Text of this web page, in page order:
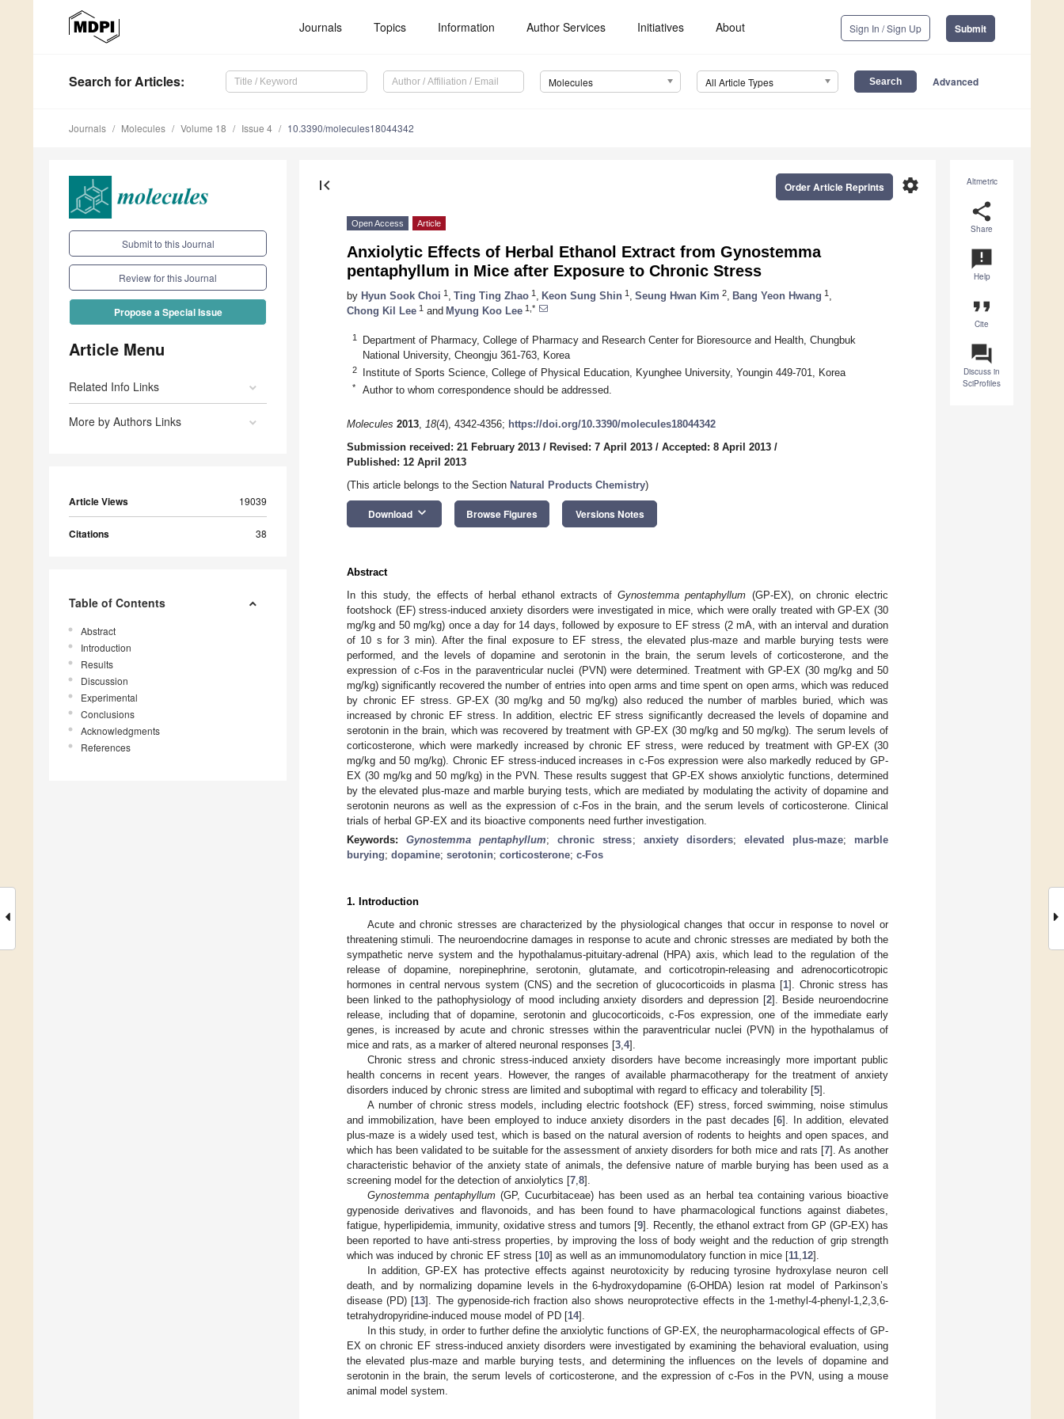
Journals Topics Information Author Services Initiatives About Sign In / Sign Up Submit
Search for Articles: Molecules All Article Types Advanced
Journals Molecules Volume 18 Issue 4 10.3390/molecules18044342
Submit to this Journal
Review for this Journal
Propose a Special Issue
Article Menu
Related Info Links
More by Authors Links
Article Views 19039
Citations 38
Table of Contents
Abstract
Introduction
Results
Discussion
Experimental
Conclusions
Acknowledgments
References
Altmetric
share
Share
announcement
Help
format_quote
Cite
question_answer
Discuss in
SciProfiles
first_page settings
Order Article Reprints
Open Access Article
Anxiolytic Effects of Herbal Ethanol Extract from Gynostemma
pentaphyllum in Mice after Exposure to Chronic Stress
by Hyun Sook Choi 1 Ting Ting Zhao 1 Keon Sung Shin 1 Seung Hwan Kim 2 Bang Yeon Hwang 1
Chong Kil Lee 1 and Myung Koo Lee 1,*
1
Department of Pharmacy, College of Pharmacy and Research Center for Bioresource and Health, Chungbuk
National University, Cheongju 361-763, Korea
2 Institute of Sports Science, College of Physical Education, Kyunghee University, Youngin 449-701, Korea
* Author to whom correspondence should be addressed.
Molecules 2013, 18(4), 4342-4356; https://doi.org/10.3390/molecules18044342
Submission received: 21 February 2013 / Revised: 7 April 2013 / Accepted: 8 April 2013 /
Published: 12 April 2013
(This article belongs to the Section Natural Products Chemistry)
Download keyboard_arrow_down Browse Figures Versions Notes
Abstract
In this study, the effects of herbal ethanol extracts ofGynostemma pentaphyllum (GP-EX), on chronic electric
footshock (EF) stress-induced anxiety disorders were investigated in mice, which were orally treated with GP-EX (30
mg/kg and 50 mg/kg) once a day for 14 days, followed by exposure to EF stress (2 mA, with an interval and duration
of 10 s for 3 min). After the final exposure to EF stress, the elevated plus-maze and marble burying tests were
performed, and the levels of dopamine and serotonin in the brain, the serum levels of corticosterone, and the
expression of c-Fos in the paraventricular nuclei (PVN) were determined. Treatment with GP-EX (30 mg/kg and 50
mg/kg) significantly recovered the number of entries into open arms and time spent on open arms, which was reduced
by chronic EF stress. GP-EX (30 mg/kg and 50 mg/kg) also reduced the number of marbles buried, which was
increased by chronic EF stress. In addition, electric EF stress significantly decreased the levels of dopamine and
serotonin in the brain, which was recovered by treatment with GP-EX (30 mg/kg and 50 mg/kg). The serum levels of
corticosterone, which were markedly increased by chronic EF stress, were reduced by treatment with GP-EX (30
mg/kg and 50 mg/kg). Chronic EF stress-induced increases in c-Fos expression were also markedly reduced by GP-
EX (30 mg/kg and 50 mg/kg) in the PVN. These results suggest that GP-EX shows anxiolytic functions, determined
by the elevated plus-maze and marble burying tests, which are mediated by modulating the activity of dopamine and
serotonin neurons as well as the expression of c-Fos in the brain, and the serum levels of corticosterone. Clinical
trials of herbal GP-EX and its bioactive components need further investigation.
Keywords:Gynostemma pentaphyllum;chronic stress; anxiety disorders; elevated plus-maze; marble
burying; dopamine; serotonin; corticosterone; c-Fos
1. Introduction
Acute and chronic stresses are characterized by the physiological changes that occur in response to novel or
threatening stimuli. The neuroendocrine damages in response to acute and chronic stresses are mediated by both the
sympathetic nerve system and the hypothalamus-pituitary-adrenal (HPA) axis, which lead to the regulation of the
release of dopamine, norepinephrine, serotonin, glutamate, and corticotropin-releasing and adrenocorticotropic
hormones in central nervous system (CNS) and the secretion of glucocorticoids in plasma [1]. Chronic stress has
been linked to the pathophysiology of mood including anxiety disorders and depression [2]. Beside neuroendocrine
release, including that of dopamine, serotonin and glucocorticoids, c-Fos expression, one of the immediate early
genes, is increased by acute and chronic stresses within the paraventricular nuclei (PVN) in the hypothalamus of
mice and rats, as a marker of altered neuronal responses [3 4].
Chronic stress and chronic stress-induced anxiety disorders have become increasingly more important public
health concerns in recent years. However, the ranges of available pharmacotherapy for the treatment of anxiety
disorders induced by chronic stress are limited and suboptimal with regard to efficacy and tolerability [5].
A number of chronic stress models, including electric footshock (EF) stress, forced swimming, noise stimulus
and immobilization, have been employed to induce anxiety disorders in the past decades [6]. In addition, elevated
plus-maze is a widely used test, which is based on the natural aversion of rodents to heights and open spaces, and
which has been validated to be suitable for the assessment of anxiety disorders for both mice and rats [7]. As another
characteristic behavior of the anxiety state of animals, the defensive nature of marble burying has been used as a
screening model for the detection of anxiolytics [7 8].
Gynostemma pentaphyllum(GP, Cucurbitaceae) has been used as an herbal tea containing various bioactive
gypenoside derivatives and flavonoids, and has been found to have pharmacological functions against diabetes,
fatigue, hyperlipidemia, immunity, oxidative stress and tumors [9]. Recently, the ethanol extract from GP (GP-EX) has
been reported to have anti-stress properties, by improving the loss of body weight and the reduction of grip strength
which was induced by chronic EF stress [10] as well as an immunomodulatory function in mice [11 12].
In addition, GP-EX has protective effects against neurotoxicity by reducing tyrosine hydroxylase neuron cell
death, and by normalizing dopamine levels in the 6-hydroxydopamine (6-OHDA) lesion rat model of Parkinson’s
disease (PD) [13]. The gypenoside-rich fraction also shows neuroprotective effects in the 1-methyl-4-phenyl-1,2,3,6-
tetrahydropyridine-induced mouse model of PD [14].
In this study, in order to further define the anxiolytic functions of GP-EX, the neuropharmacological effects of GP-
EX on chronic EF stress-induced anxiety disorders were investigated by examining the behavioral evaluation, using
the elevated plus-maze and marble burying tests, and determining the influences on the levels of dopamine and
serotonin in the brain, the serum levels of corticosterone, and the expression of c-Fos in the PVN, using a mouse
animal model system.